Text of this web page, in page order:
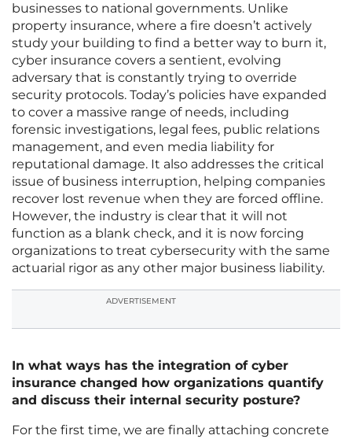
businesses to national governments. Unlike
property insurance, where a fire doesn’t actively
study your building to find a better way to burn it,
cyber insurance covers a sentient, evolving
adversary that is constantly trying to override
security protocols. Today’s policies have expanded
to cover a massive range of needs, including
forensic investigations, legal fees, public relations
management, and even media liability for
reputational damage. It also addresses the critical
issue of business interruption, helping companies
recover lost revenue when they are forced offline.
However, the industry is clear that it will not
function as a blank check, and it is now forcing
organizations to treat cybersecurity with the same
actuarial rigor as any other major business liability.
ADVERTISEMENT
In what ways has the integration of cyber
insurance changed how organizations quantify
and discuss their internal security posture?
For the first time, we are finally attaching concrete